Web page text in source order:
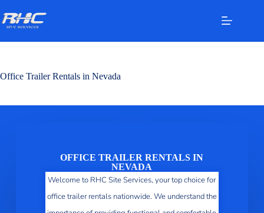
Office Trailer Rentals in Nevada
OFFICE TRAILER RENTALS IN
NEVADA
Welcome to RHC Site Services, your top choice for
office trailer rentals nationwide. We understand the